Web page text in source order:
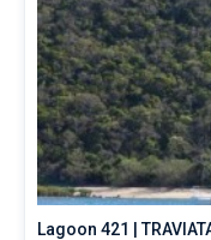
Lagoon 421 |